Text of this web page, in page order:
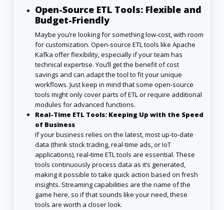
Open-Source ETL Tools: Flexible and
Budget-Friendly
Maybe you’re looking for something low-cost, with room
for customization. Open-source ETL tools like Apache
Kafka offer flexibility, especially if your team has
technical expertise. You’ll get the benefit of cost
savings and can adapt the tool to fit your unique
workflows. Just keep in mind that some open-source
tools might only cover parts of ETL or require additional
modules for advanced functions.
Real-Time ETL Tools: Keeping Up with the Speed
of Business
If your business relies on the latest, most up-to-date
data (think stock trading, real-time ads, or IoT
applications), real-time ETL tools are essential. These
tools continuously process data as it’s generated,
making it possible to take quick action based on fresh
insights. Streaming capabilities are the name of the
game here, so if that sounds like your need, these
tools are worth a closer look.